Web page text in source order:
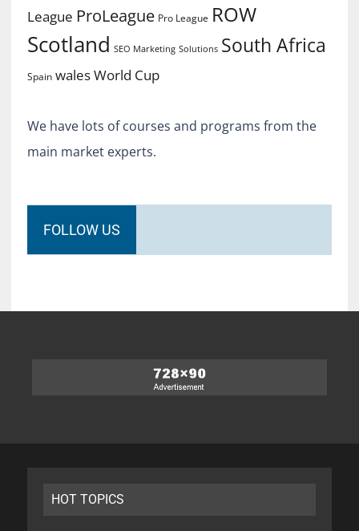
League ProLeague Pro League ROW
Scotland SEO Marketing Solutions South Africa
Spain walesWorld Cup
We have lots of courses and programs from the
main market experts.
FOLLOW US
HOT TOPICS